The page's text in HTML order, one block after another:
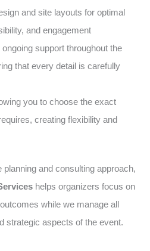
and site layouts for optimal
and engagement
support throughout the
that every detail is carefully
you to choose the exact
creating flexibility and
and consulting approach,
helps organizers focus on
while we manage all
strategic aspects of the event.